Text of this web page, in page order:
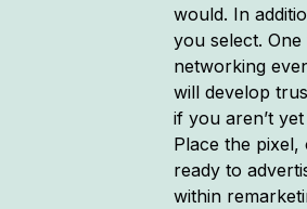
would. In
you select.
networking
will develop
if you aren’t
Place the
ready to
within